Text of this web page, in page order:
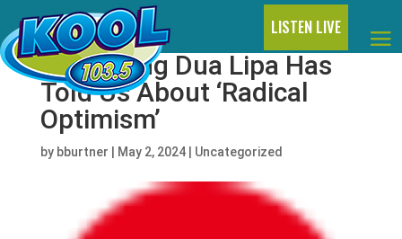
LISTEN LIVE
Everything Dua Lipa Has
Told Us About ‘Radical
Optimism’
by bburtner May 2, 2024| Uncategorized